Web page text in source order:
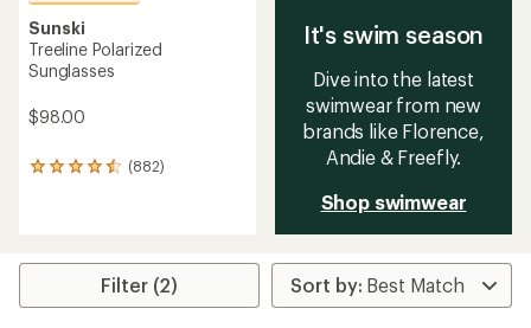
Sunski
Treeline Polarized
Sunglasses
$98.00
(882)
882
rating
4.5
It's swim season
Dive into the latest
swimwear from new
brands like Florence,
Andie & Freefly.
Shop swimwear
Filter (2)